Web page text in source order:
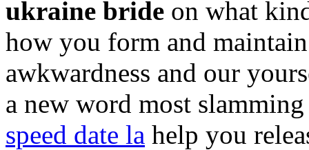
ukraine bride on what
how you form and
awkwardness and our
a new word most
speed date la help you